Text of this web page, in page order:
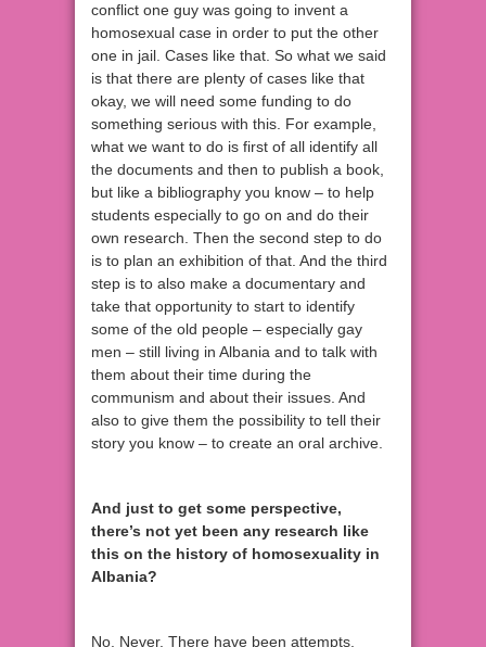
conflict one guy was going to invent a
homosexual case in order to put the other
one in jail. Cases like that. So what we said
is that there are plenty of cases like that
okay, we will need some funding to do
something serious with this. For example,
what we want to do is first of all identify all
the documents and then to publish a book,
but like a bibliography you know – to help
students especially to go on and do their
own research. Then the second step to do
is to plan an exhibition of that. And the third
step is to also make a documentary and
take that opportunity to start to identify
some of the old people – especially gay
men – still living in Albania and to talk with
them about their time during the
communism and about their issues. And
also to give them the possibility to tell their
story you know – to create an oral archive.
And just to get some perspective,
there’s not yet been any research like
this on the history of homosexuality in
Albania?
No. Never. There have been attempts,